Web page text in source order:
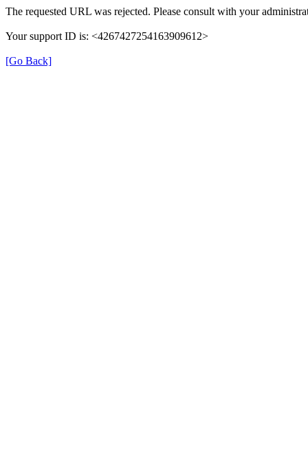
The requested URL was rejected. Please consult with your
Your support ID is: <4267427254163909612>
[Go Back]